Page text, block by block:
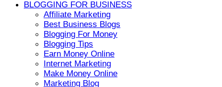
BLOGGING FOR BUSINESS
Affiliate Marketing
Best Business Blogs
Blogging For Money
Blogging Tips
Earn Money Online
Internet Marketing
Make Money Online
Marketing Blog